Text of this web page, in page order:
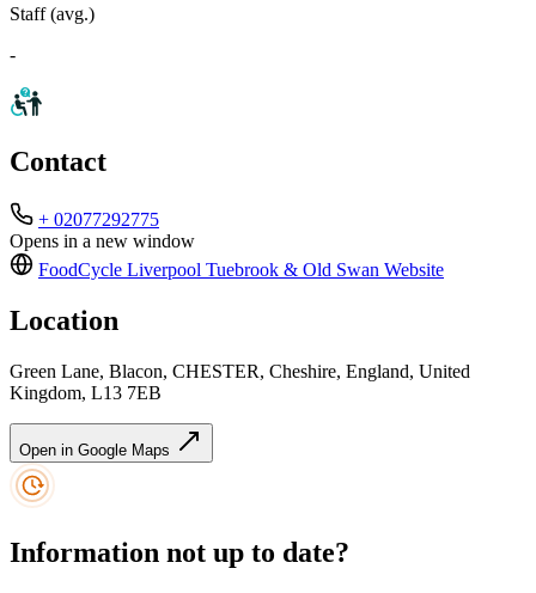
Staff (avg.)
-
Contact
+ 02077292775
Opens in a new window
FoodCycle Liverpool Tuebrook & Old Swan Website
Location
Green Lane, Blacon, CHESTER, Cheshire, England, United
Kingdom, L13 7EB
Open in Google Maps
Information not up to date?